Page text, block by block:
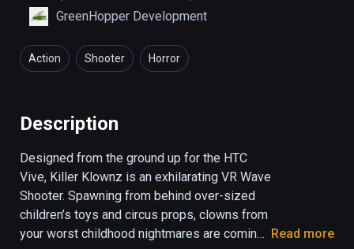
GreenHopper Development
Action Shooter Horror
Description
Designed from the ground up for the HTC
Vive, Killer Klownz is an exhilarating VR Wave
Shooter. Spawning from behind over-sized
children’s toys and circus props, clowns from
your worst childhood nightmares are coming
Read more